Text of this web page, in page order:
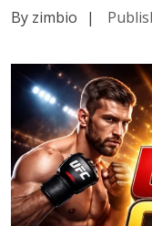
By zimbio
|